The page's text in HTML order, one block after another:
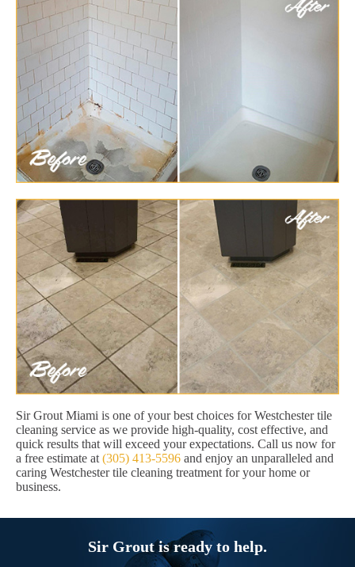
Sir Grout Miami is one of your best choices for Westchester tile
cleaning service as we provide high-quality, cost effective, and
quick results that will exceed your expectations. Call us now for
a free estimate at (305) 413-5596 and enjoy an unparalleled and
caring Westchester tile cleaning treatment for your home or
business.
Sir Grout is ready to help.